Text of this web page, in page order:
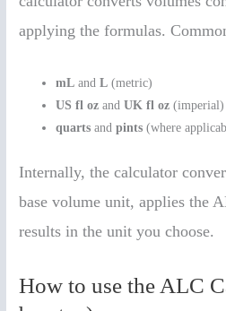
applying the formulas.
mL andL (metric)
US fl oz andUK fl oz (imperial)
quarts andpints (where
Internally, the calculator
base volume unit, applies the
results in the unit you choose.
How to use the ALC